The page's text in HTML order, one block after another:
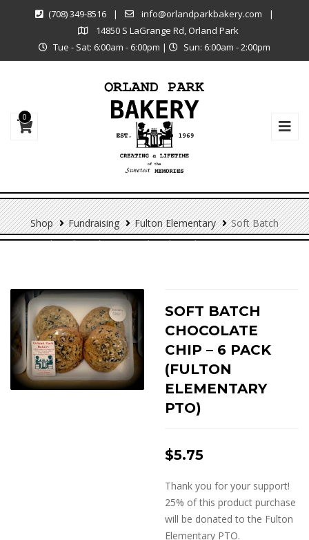
(708) 349-8516 | info@orlandparkbakery.com
|
14850 S LaGrange Rd, Orland Park
Tue - Sat: 6:00am - 6:00pm | Sun: 6:00am - 2:00pm
0
Shop Fundraising Fulton Elementary
Soft Batch
Chocolate Chip – 6 Pack (Fulton Elementary PTO)
SOFT BATCH
CHOCOLATE
CHIP – 6 PACK
(FULTON
ELEMENTARY
PTO)
$5.75
Thank you for your support!
25% of this product purchase
will be donated to the Fulton
Elementary PTO.